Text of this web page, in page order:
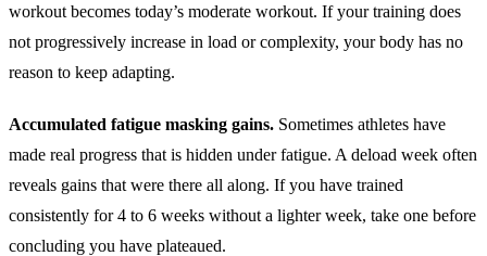
workout becomes today’s moderate workout. If your training does
not progressively increase in load or complexity, your body has no
reason to keep adapting.
Accumulated fatigue masking gains. Sometimes athletes have
made real progress that is hidden under fatigue. A deload week often
reveals gains that were there all along. If you have trained
consistently for 4 to 6 weeks without a lighter week, take one before
concluding you have plateaued.